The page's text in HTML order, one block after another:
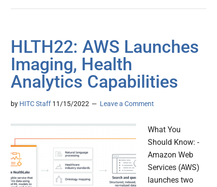
HLTH22: AWS Launches
Imaging, Health
Analytics Capabilities
by HITC Staff 11/15/2022 Leave a Comment
What You
Should Know: -
Amazon Web
Services (AWS)
launches two